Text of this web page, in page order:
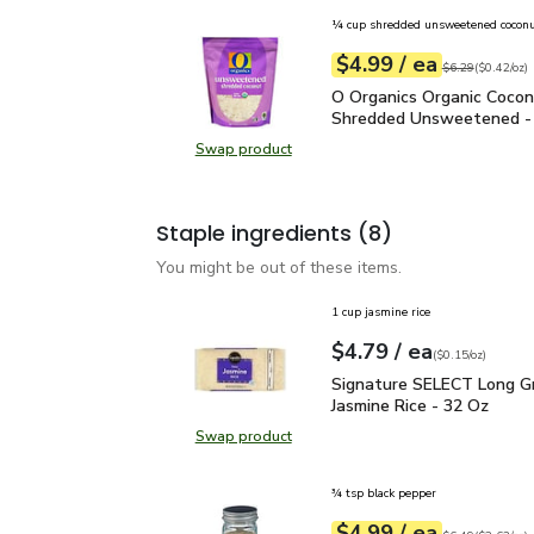
Swap productSwap product, O Organics
¼ cup shredded unsweetened
Your price$4.99
$4.99 / eaeach
Original price
$6.29
$0.42perounce ($0.42/oz)
O Organics Organic
O Organics Organic
Shredded Unsweetened
Staple ingredients (8)
You might be out of these items.
Swap productSwap product, Signature SELECT
1 cup jasmine rice
Your price$4.79
$4.79 / eaeach
$0.15perounce
($0.15/oz)
Signature SELECT
Signature SELECT Long
Jasmine Rice - 32 Oz
¾ tsp black pepper